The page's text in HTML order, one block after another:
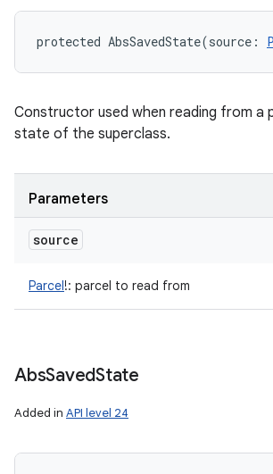
protected AbsSavedState(source :
Constructor used when reading from a
state of the superclass.
Parameters
source
Parcel!: parcel to read from
AbsSavedState
Added in API level 24